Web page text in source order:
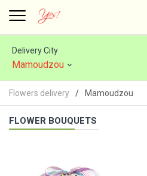
Delivery City
Mamoudzou
Flowers delivery Mamoudzou
FLOWER BOUQUETS